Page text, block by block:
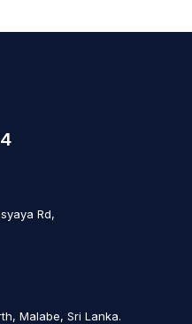
Rd,
Malabe, Sri Lanka.